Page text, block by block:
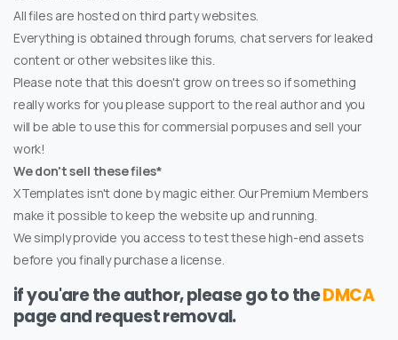
All files are hosted on third party websites.
Everything is obtained through forums, chat servers for leaked
content or other websites like this.
Please note that this doesn't grow on trees so if something
really works for you please support to the real author and you
will be able to use this for commersial porpuses and sell your
work!
We don't sell these files*
XTemplates isn't done by magic either. Our Premium Members
make it possible to keep the website up and running.
We simply provide you access to test these high-end assets
before you finally purchase a license.
if you'are the author, please go to theDMCA
page and request removal.